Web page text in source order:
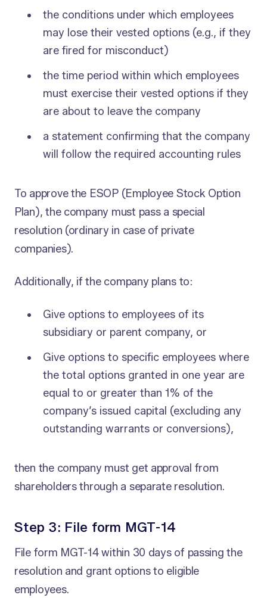
the conditions under which employees
may lose their vested options (e.g., if they
are fired for misconduct)
the time period within which employees
must exercise their vested options if they
are about to leave the company
a statement confirming that the company
will follow the required accounting rules
To approve the ESOP (Employee Stock Option
Plan), the company must pass a special
resolution (ordinary in case of private
companies).
Additionally, if the company plans to:
Give options to employees of its
subsidiary or parent company, or
Give options to specific employees where
the total options granted in one year are
equal to or greater than 1% of the
company’s issued capital (excluding any
outstanding warrants or conversions),
then the company must get approval from
shareholders through a separate resolution.
Step 3: File form MGT-14
File form MGT-14 within 30 days of passing the
resolution and grant options to eligible
employees.